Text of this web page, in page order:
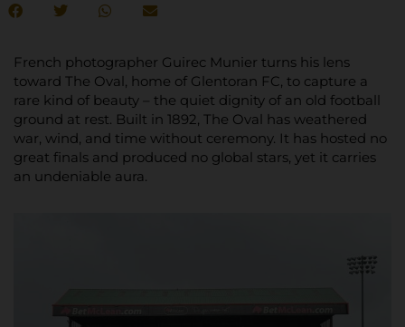
French photographer Guirec Munier turns his lens
toward The Oval, home of Glentoran FC, to capture a
rare kind of beauty – the quiet dignity of an old football
ground at rest. Built in 1892, The Oval has weathered
war, wind, and time without ceremony. It has hosted no
great finals and produced no global stars, yet it carries
an undeniable aura.